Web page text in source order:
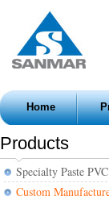
Home
Products
Specialty Paste
Custom